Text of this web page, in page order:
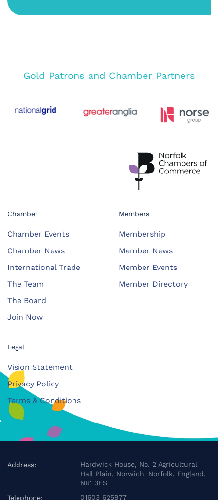
Gold Patrons and Chamber Partners
Chamber
Chamber Events
Chamber News
International Trade
The Team
The Board
Join Now
Members
Membership
Member News
Member Events
Member Directory
Legal
Vision Statement
Privacy Policy
Terms & Conditions
Address:
Hardwick House, No. 2 Agricultural
Hall Plain, Norwich, Norfolk, England,
NR1 3FS
Telephone:
01603 625977